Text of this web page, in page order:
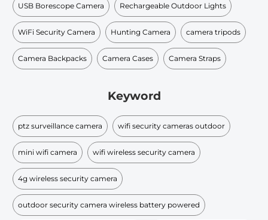
USB Borescope Camera Rechargeable Outdoor Lights
WiFi Security Camera Hunting Camera camera tripods
Camera Backpacks Camera Cases Camera Straps
Keyword
ptz surveillance camera wifi security cameras outdoor
mini wifi camera wifi wireless security camera
4g wireless security camera
outdoor security camera wireless battery powered